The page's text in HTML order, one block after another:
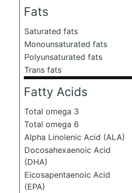
Fats
Saturated fats
Monounsaturated fats
Polyunsaturated fats
Trans fats
Fatty Acids
Total omega 3
Total omega 6
Alpha Linolenic Acid (ALA)
Docosahexaenoic Acid
(DHA)
Eicosapentaenoic Acid
(EPA)